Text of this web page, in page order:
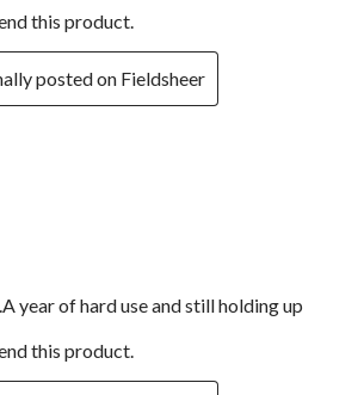
this product.
posted on Fieldsheer
year of hard use and still holding up
this product.